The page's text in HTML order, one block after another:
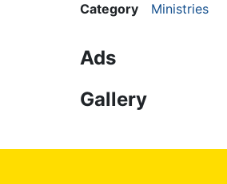
Category Ministries
Ads
Gallery